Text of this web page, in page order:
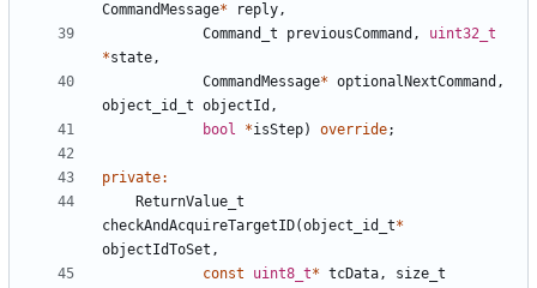
CommandMessage* reply,
Command_t
previousCommand ,
uint32_t
*state,
CommandMessage* optionalNextCommand ,
object_id_t objectId ,
bool
*isStep) override;
private:
ReturnValue_t
checkAndAcquireTargetID(object_id_t*
objectIdToSet ,
const
uint8_t* tcData,
size_t